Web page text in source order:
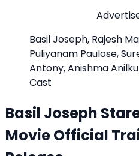
Basil Joseph, Rajesh
Puliyanam Paulose,
Antony, Anishma
Cast
Basil Joseph
Movie Official